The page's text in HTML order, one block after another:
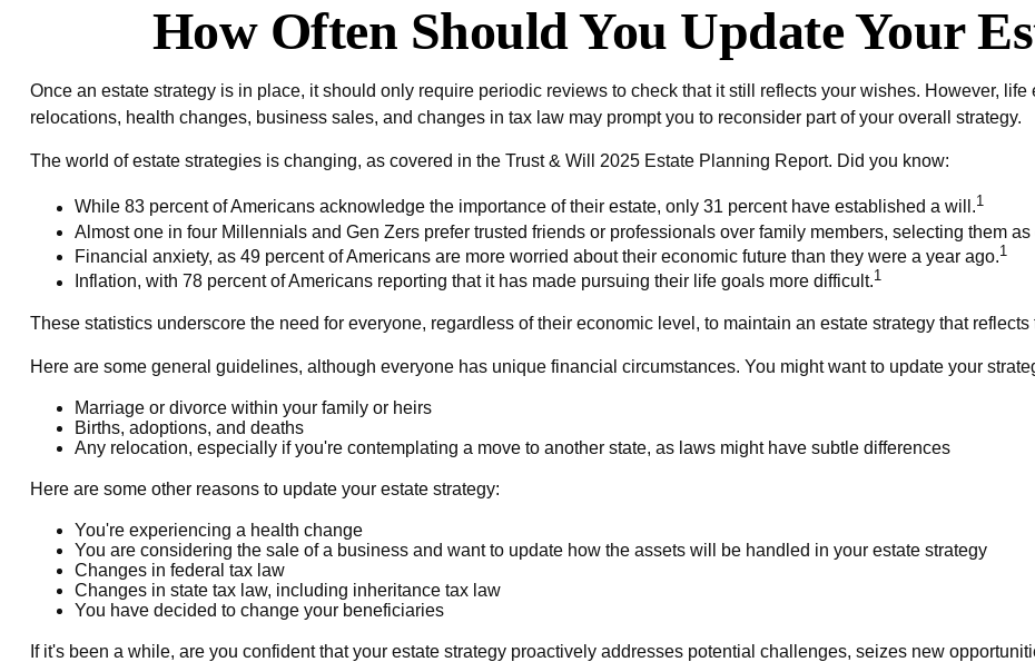
How Often Should You Update Your
Once an estate strategy is in place, it should only require periodic reviews to check that it still reflects your wishes. However,
relocations, health changes, business sales, and changes in tax law may prompt you to reconsider part of your overall strategy.
The world of estate strategies is changing, as covered in the Trust & Will 2025 Estate Planning Report. Did you know:
While 83 percent of Americans acknowledge the importance of their estate, only 31 percent have established a will.1
Almost one in four Millennials and Gen Zers prefer trusted friends or professionals over family members, selecting them
Financial anxiety, as 49 percent of Americans are more worried about their economic future than they were a year ago.1
Inflation, with 78 percent of Americans reporting that it has made pursuing their life goals more difficult.1
These statistics underscore the need for everyone, regardless of their economic level, to maintain an estate strategy that reflects
Here are some general guidelines, although everyone has unique financial circumstances. You might want to update your
Marriage or divorce within your family or heirs
Births, adoptions, and deaths
Any relocation, especially if you're contemplating a move to another state, as laws might have subtle differences
Here are some other reasons to update your estate strategy:
You're experiencing a health change
You are considering the sale of a business and want to update how the assets will be handled in your estate strategy
Changes in federal tax law
Changes in state tax law, including inheritance tax law
You have decided to change your beneficiaries
If it's been a while, are you confident that your estate strategy proactively addresses potential challenges, seizes new